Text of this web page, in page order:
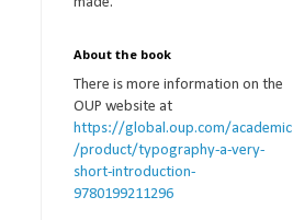
About the book
There is more information on the
OUP website at
https://global.oup.com/academic
/product/typography-a-very-
short-introduction-
9780199211296